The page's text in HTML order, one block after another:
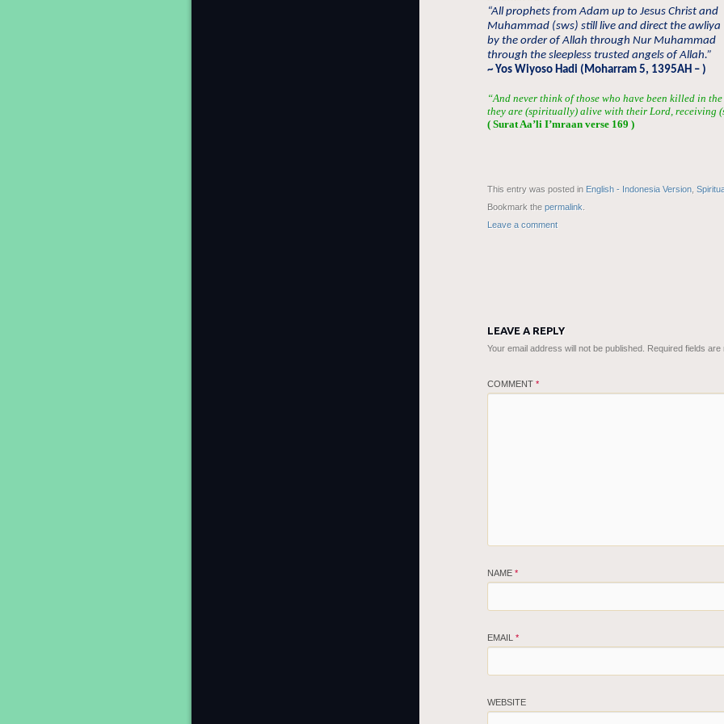
“All prophets from Adam up to Jesus Christ and
Muhammad (sws) still live and direct the awliya
by the order of Allah through Nur Muhammad
through the sleepless trusted angels of Allah.”
~ Yos Wiyoso Hadi (Moharram 5, 1395AH – )
“And never think of those who have been killed in
they are (spiritually) alive with their Lord, receiving
( Surat Aa’li I’mraan verse 169 )
This entry was posted in English - Indonesia Version
Bookmark the permalink
Leave a comment
LEAVE A REPLY
Your email address will not be published. Required fields are
COMMENT *
NAME *
EMAIL *
WEBSITE